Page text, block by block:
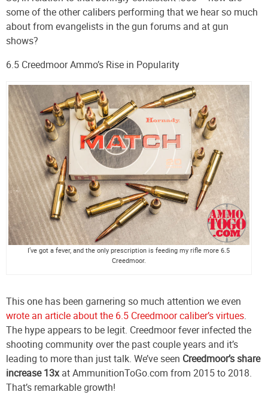
some of the other calibers performing that we hear so much
about from evangelists in the gun forums and at gun
shows?
6.5 Creedmoor Ammo’s Rise in Popularity
I’ve got a fever, and the only prescription is feeding my rifle more 6.5
Creedmoor.
This one has been garnering so much attention we even
wrote an article about the 6.5 Creedmoor caliber’s virtues.
The hype appears to be legit. Creedmoor fever infected the
shooting community over the past couple years and it’s
leading to more than just talk. We’ve seen Creedmoor’s share
increase 13xat AmmunitionToGo.com from 2015 to 2018.
That’s remarkable growth!